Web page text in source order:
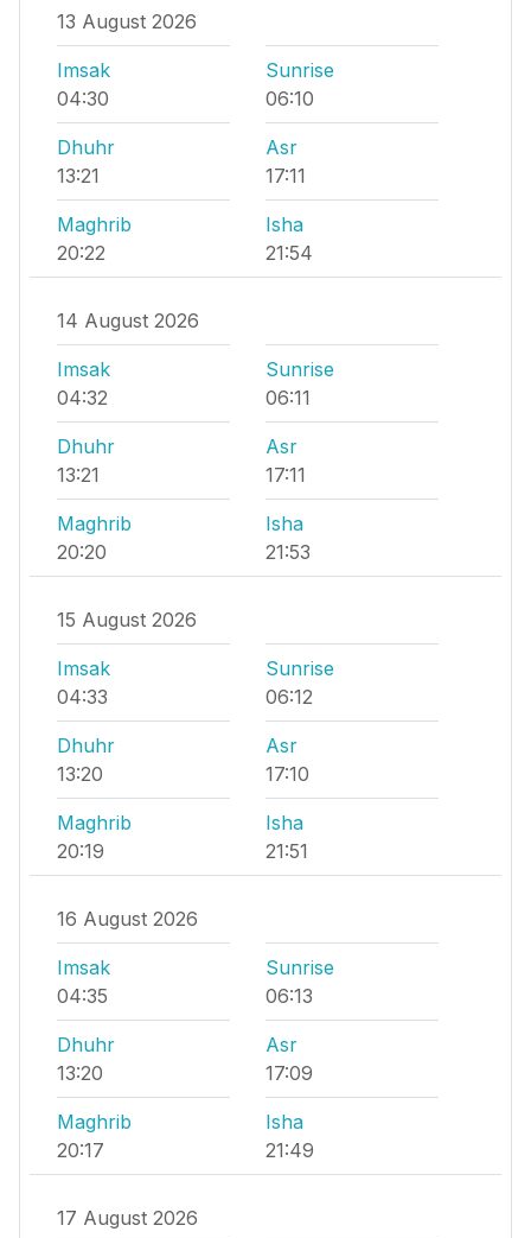
13 August 2026
Imsak
04:30
Sunrise
06:10
Dhuhr
13:21
Asr
17:11
Maghrib
20:22
Isha
21:54
14 August 2026
Imsak
04:32
Sunrise
06:11
Dhuhr
13:21
Asr
17:11
Maghrib
20:20
Isha
21:53
15 August 2026
Imsak
04:33
Sunrise
06:12
Dhuhr
13:20
Asr
17:10
Maghrib
20:19
Isha
21:51
16 August 2026
Imsak
04:35
Sunrise
06:13
Dhuhr
13:20
Asr
17:09
Maghrib
20:17
Isha
21:49
17 August 2026